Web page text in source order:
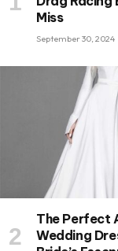
Miss
September 30, 2024
The Perfect
Wedding